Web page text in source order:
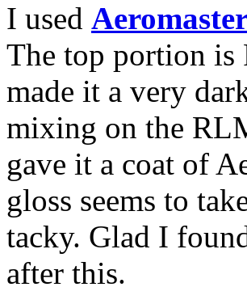
I used
The top portion
made it a very
mixing on the
gave it a coat of
gloss seems to
tacky. Glad I
after this.